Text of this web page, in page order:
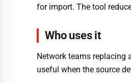
for import. The tool
Who uses it
Network teams replacing
useful when the source